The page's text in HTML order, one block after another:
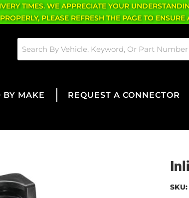
TIMES. WE APPRECIATE YOUR
PLEASE REFRESH THE PAGE TO ENSURE
BY MAKE REQUEST A CONNECTOR
SKU: